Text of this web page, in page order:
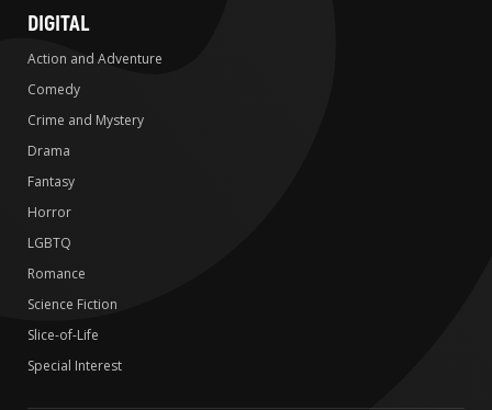
DIGITAL
Action and Adventure
Comedy
Crime and Mystery
Drama
Fantasy
Horror
LGBTQ
Romance
Science Fiction
Slice-of-Life
Special Interest